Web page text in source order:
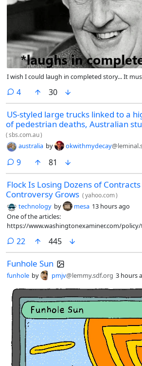
I wish I could laugh in completed story... It
4comments
30
US-styled large trucks linked to a
of pedestrian deaths, Australian
(sbs.com.au)
australia by okwithmydecay
9comments
81
Flock Is Losing Dozens of
Controversy Grows (yahoo.com)
technology by mesa 13 hours ago
One of the articles:
https://www.washingtonexaminer.com/
22 comments
445
Funhole Sun
funhole by pmjv@lemmy.sdf.org 3 hours